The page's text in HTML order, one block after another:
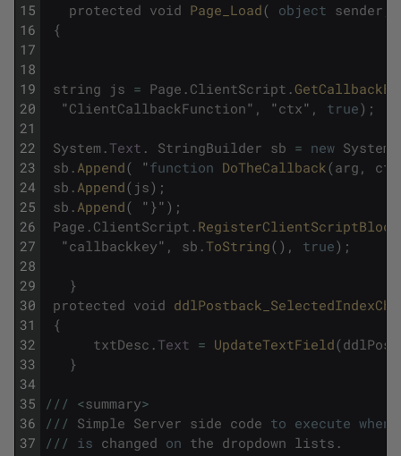
15
16
17
18
19
20
21
22
23
24
25
26
27
28
29
30
31
32
33
34
35
36
37
protected void Page_Load( object sender
{
string js = Page . ClientScript .
"ClientCallbackFunction" , "ctx" , true) ;
System . Text . StringBuilder sb = new System
sb . Append( "function DoTheCallback(arg , ctx
sb . Append( js) ;
sb . Append( " }" ) ;
Page . ClientScript . RegisterClientScriptBlock
"callbackkey" , sb .ToString( ) , true) ;
}
protected void
{
txtDesc . Text = UpdateTextField(
}
/ / / <summary>
/ / / Simple Server side code to execute when
/ / / is changed on the dropdown lists .